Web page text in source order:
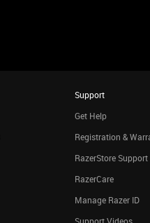
Support
Get Help
Registration &
RazerStore Support
RazerCare
Manage Razer ID